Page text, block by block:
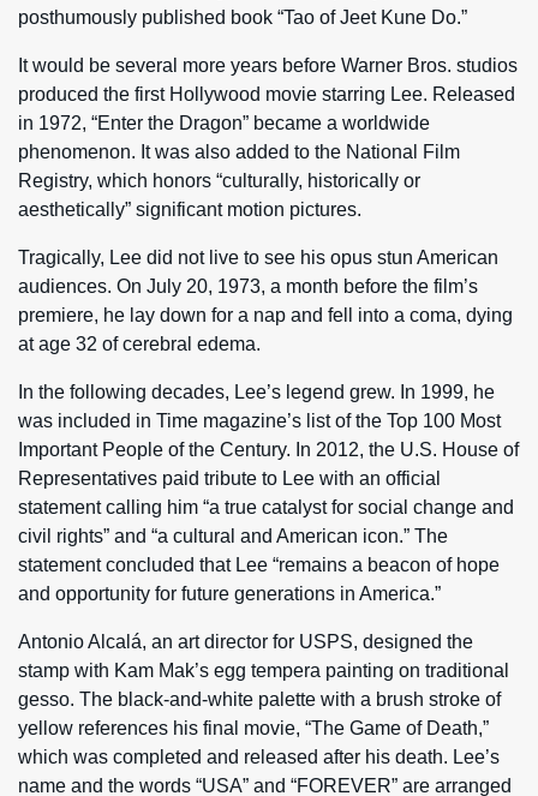
posthumously published book “Tao of Jeet Kune Do.”
It would be several more years before Warner Bros. studios
produced the first Hollywood movie starring Lee. Released
in 1972, “Enter the Dragon” became a worldwide
phenomenon. It was also added to the National Film
Registry, which honors “culturally, historically or
aesthetically” significant motion pictures.
Tragically, Lee did not live to see his opus stun American
audiences. On July 20, 1973, a month before the film’s
premiere, he lay down for a nap and fell into a coma, dying
at age 32 of cerebral edema.
In the following decades, Lee’s legend grew. In 1999, he
was included in Time magazine’s list of the Top 100 Most
Important People of the Century. In 2012, the U.S. House of
Representatives paid tribute to Lee with an official
statement calling him “a true catalyst for social change and
civil rights” and “a cultural and American icon.” The
statement concluded that Lee “remains a beacon of hope
and opportunity for future generations in America.”
Antonio Alcalá, an art director for USPS, designed the
stamp with Kam Mak’s egg tempera painting on traditional
gesso. The black-and-white palette with a brush stroke of
yellow references his final movie, “The Game of Death,”
which was completed and released after his death. Lee’s
name and the words “USA” and “FOREVER” are arranged